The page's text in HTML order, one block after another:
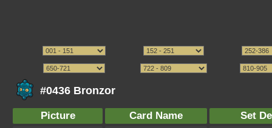
#0436 Bronzor
Picture Card Name Set